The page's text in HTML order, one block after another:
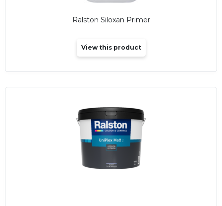
Ralston Siloxan Primer
View this product